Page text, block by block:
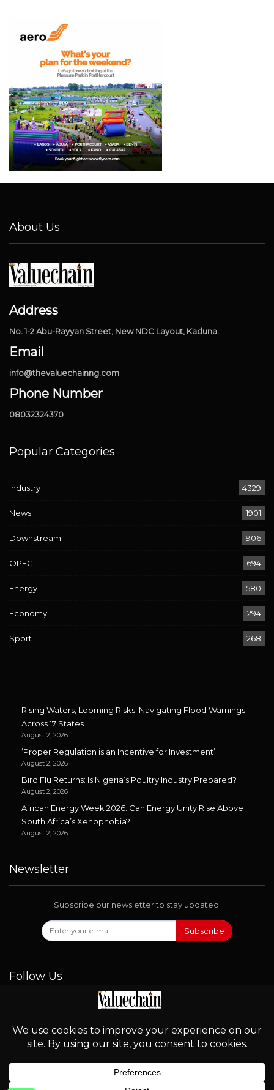
About Us
Address
No. 1-2 Abu-Rayyan Street, New NDC Layout, Kaduna.
Email
info@thevaluechainng.com
Phone Number
08032324370
Popular Categories
Industry 4329
News 1901
Downstream 906
OPEC 694
Energy 580
Economy 294
Sport 268
Rising Waters, Looming Risks: Navigating Flood Warnings
Across 17 States
August 2, 2026
‘Proper Regulation is an Incentive for Investment’
August 2, 2026
Bird Flu Returns: Is Nigeria’s Poultry Industry Prepared?
August 2, 2026
African Energy Week 2026: Can Energy Unity Rise Above
South Africa’s Xenophobia?
August 2, 2026
Newsletter
Subscribe our newsletter to stay updated.
Subscribe
Follow Us
© 2026 - Valuechain. All Rights Reserved.